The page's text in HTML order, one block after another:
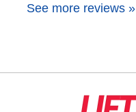
See more reviews »